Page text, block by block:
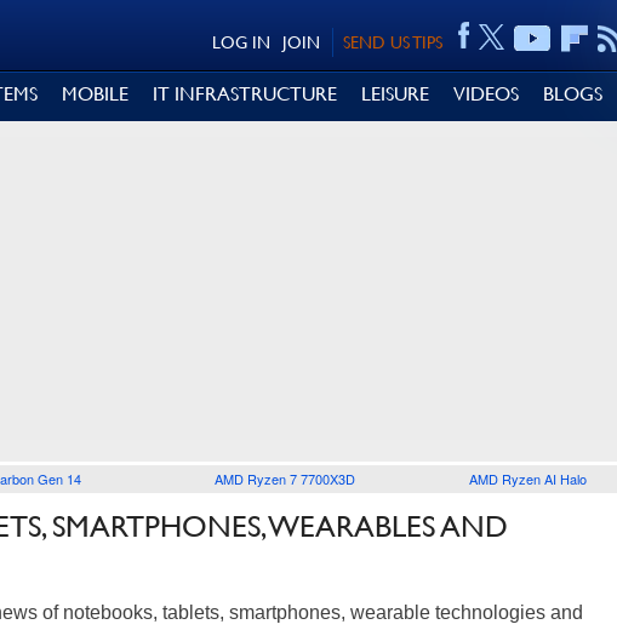
SEND US TIPS
JOIN
LOG IN
MOBILE IT INFRASTRUCTURE LEISURE VIDEOS BLOGS
Gen 14 AMD Ryzen 7 7700X3D AMD Ryzen AI Halo
SMARTPHONES, WEARABLES AND
of notebooks, tablets, smartphones, wearable technologies and